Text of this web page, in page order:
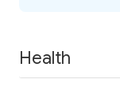
Health